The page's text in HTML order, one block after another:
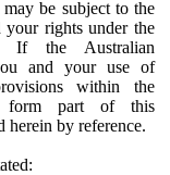
be subject to the
your rights under the
If the Australian
and your use of
within the
form part of this
herein by reference.